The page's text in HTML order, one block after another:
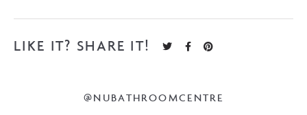
LIKE IT? SHARE IT!
@NUBATHROOMCENTRE